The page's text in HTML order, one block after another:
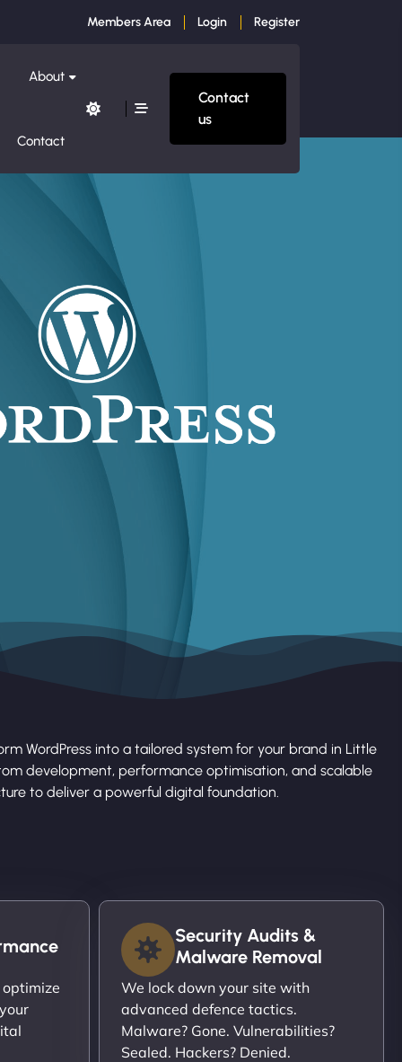
Members Area Login Register
About
Contact
Contact
us
WordPress into a tailored system for your brand in Little
development, performance optimisation, and scalable
to deliver a powerful digital foundation.
Security Audits &
Malware Removal
We lock down your site with
advanced defence tactics.
Malware? Gone. Vulnerabilities?
Sealed. Hackers? Denied.